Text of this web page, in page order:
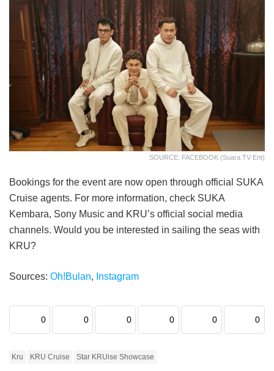
SOURCE: FACEBOOK (Suara.TV Ent)
Bookings for the event are now open through official SUKA
Cruise agents. For more information, check SUKA
Kembara, Sony Music and KRU’s official social media
channels. Would you be interested in sailing the seas with
KRU?
Sources: Oh!Bulan, Instagram
0 0 0 0 0 0
Kru KRU Cruise Star KRUise Showcase